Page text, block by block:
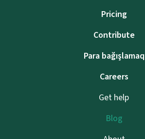
Pricing
Contribute
Para bağışlamaq
Careers
Get help
Blog